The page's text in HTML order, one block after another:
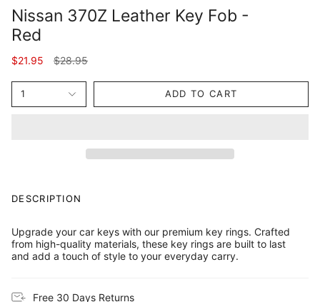
Nissan 370Z Leather Key Fob -
Red
$21.95
Regular
$28.95
1 ADD TO CART
DESCRIPTION
Upgrade your car keys with our premium key rings. Crafted
from high-quality materials, these key rings are built to last
and add a touch of style to your everyday carry.
Free 30 Days Returns